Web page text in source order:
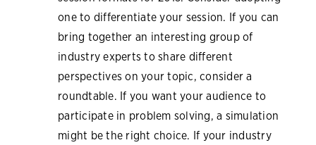
one to differentiate your session. If you can
bring together an interesting group of
industry experts to share different
perspectives on your topic, consider a
roundtable. If you want your audience to
participate in problem solving, a simulation
might be the right choice. If your industry